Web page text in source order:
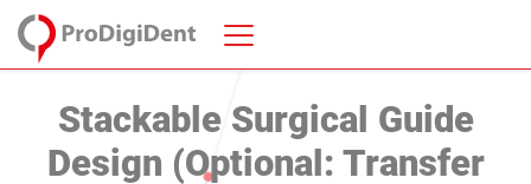
Stackable Surgical Guide
Design (Optional: Transfer